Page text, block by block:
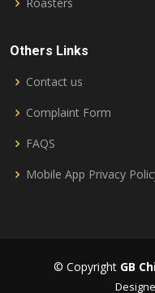
Others Links
Contact us
Complaint Form
FAQS
Mobile App Privacy
© Copyright GB